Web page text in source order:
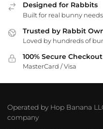
Designed for Rabbits
Built for real bunny needs
Trusted by Rabbit
Loved by hundreds of
100% Secure Checkout
MasterCard / Visa
Operated by Hop Banana
company